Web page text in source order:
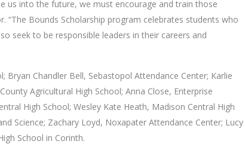
us into the future, we must encourage and train those
“The Bounds Scholarship program celebrates students who
seek to be responsible leaders in their careers and
Bryan Chandler Bell, Sebastopol Attendance Center; Karlie
Agricultural High School; Anna Close, Enterprise
High School; Wesley Kate Heath, Madison Central High
Science; Zachary Loyd, Noxapater Attendance Center; Lucy
School in Corinth.